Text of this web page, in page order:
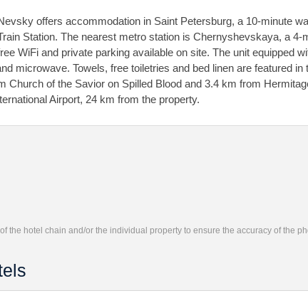
offers accommodation in Saint Petersburg, a 10-minute
Station. The nearest metro station is Chernyshevskaya, a 4-
WiFi and private parking available on site. The unit equipped
microwave. Towels, free toiletries and bed linen are featured
Church of the Savior on Spilled Blood and 3.4 km from
Airport, 24 km from the property.
the hotel chain and/or the individual property to ensure the accuracy of the